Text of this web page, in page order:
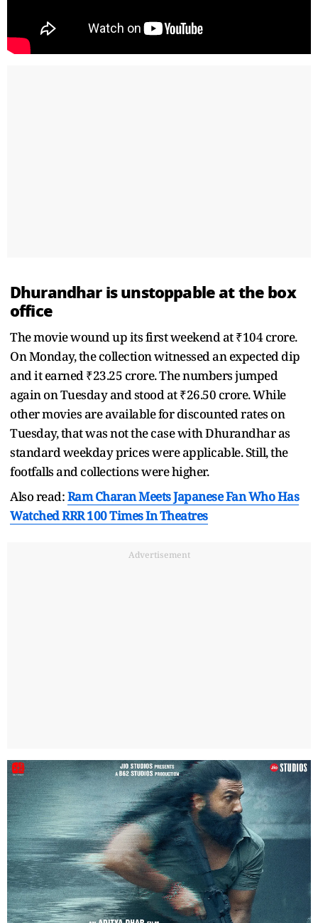
Dhurandhar is unstoppable at the box
office
The movie wound up its first weekend at ₹104 crore.
On Monday, the collection witnessed an expected dip
and it earned ₹23.25 crore. The numbers jumped
again on Tuesday and stood at ₹26.50 crore. While
other movies are available for discounted rates on
Tuesday, that was not the case with Dhurandhar as
standard weekday prices were applicable. Still, the
footfalls and collections were higher.
Also read:Ram Charan Meets Japanese Fan Who Has
Watched RRR 100 Times In Theatres
Advertisement